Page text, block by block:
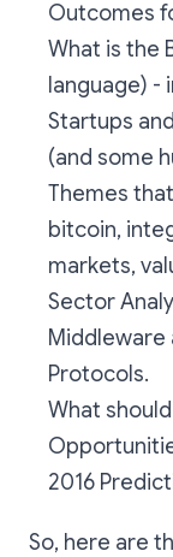
Outcomes
What is the
language) -
Startups
(and some
Themes
bitcoin,
markets,
Sector
Middleware
Protocols.
What
2016
So, here are